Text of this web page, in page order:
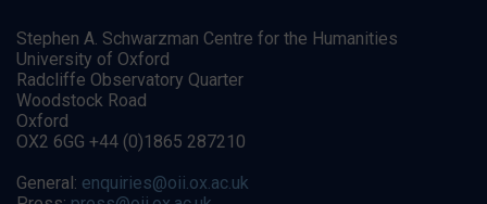
Stephen A. Schwarzman Centre for the Humanities
University of Oxford
Radcliffe Observatory Quarter
Woodstock Road
Oxford
OX2 6GG +44 (0)1865 287210
General: enquiries@oii.ox.ac.uk